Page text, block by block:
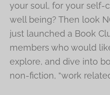
your soul, for your self-
well being? Then look
just launched a Book
members who would
explore, and dive into
non-fiction, “work